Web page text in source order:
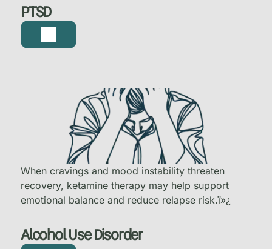
PTSD
Alcohol Use Disorder
When cravings and mood instability threaten
recovery, ketamine therapy may help support
emotional balance and reduce relapse risk.ï»¿